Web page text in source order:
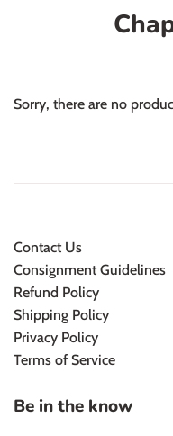
Sorry, there are no
Contact Us
Consignment Guidelines
Refund Policy
Shipping Policy
Privacy Policy
Terms of Service
Be in the know